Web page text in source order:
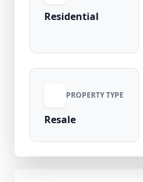
Residential
PROPERTY TYPE
Resale